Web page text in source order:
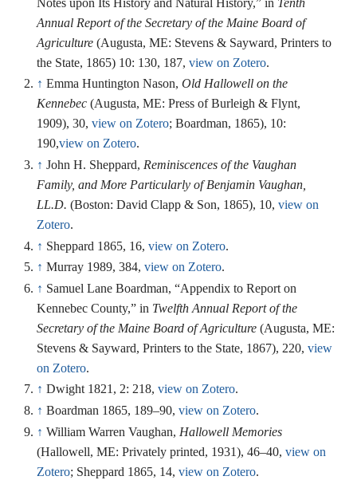
Annual Report of the Secretary of the Maine Board of
Agriculture (Augusta, ME: Stevens & Sayward, Printers to
the State, 1865) 10: 130, 187,view on Zotero.
↑ Emma Huntington Nason,Old Hallowell on the
Kennebec (Augusta, ME: Press of Burleigh & Flynt,
1909), 30,view on Zotero; Boardman, 1865), 10:
190,view on Zotero.
↑ John H. Sheppard, Reminiscences of the Vaughan
Family, and More Particularly of Benjamin Vaughan,
LL.D. (Boston: David Clapp & Son, 1865), 10,view on
Zotero.
↑ Sheppard 1865, 16,view on Zotero.
↑ Murray 1989, 384,view on Zotero.
↑ Samuel Lane Boardman, “Appendix to Report on
Kennebec County,” in Twelfth Annual Report of the
Secretary of the Maine Board of Agriculture (Augusta, ME:
Stevens & Sayward, Printers to the State, 1867), 220,view
on Zotero.
↑ Dwight 1821, 2: 218,view on Zotero.
↑ Boardman 1865, 189–90,view on Zotero.
↑ William Warren Vaughan, Hallowell Memories
(Hallowell, ME: Privately printed, 1931), 46–40,view on
Zotero; Sheppard 1865, 14,view on Zotero.